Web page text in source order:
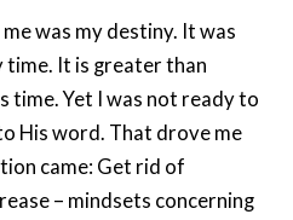
was my destiny. It was
time. It is greater than
time. Yet I was not ready to
His word. That drove me
came: Get rid of
– mindsets concerning